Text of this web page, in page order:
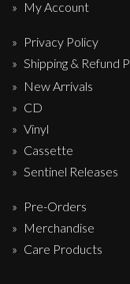
My Account
Privacy Policy
Shipping & Refund
New Arrivals
CD
Vinyl
Cassette
Sentinel Releases
Pre-Orders
Merchandise
Care Products